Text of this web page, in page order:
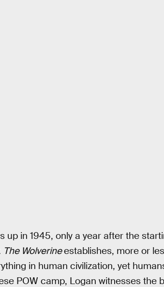
up in 1945, only a year after the
The Wolverineestablishes, more or
in human civilization, yet
POW camp, Logan witnesses the